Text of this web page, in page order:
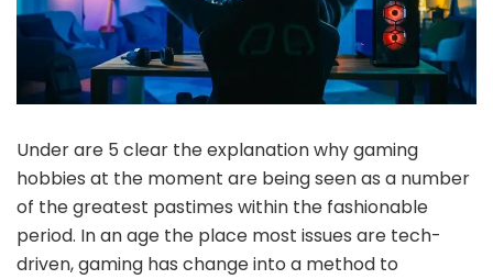
Under are 5 clear the explanation why gaming
hobbies at the moment are being seen as a number
of the greatest pastimes within the fashionable
period. In an age the place most issues are tech-
driven, gaming has change into a method to